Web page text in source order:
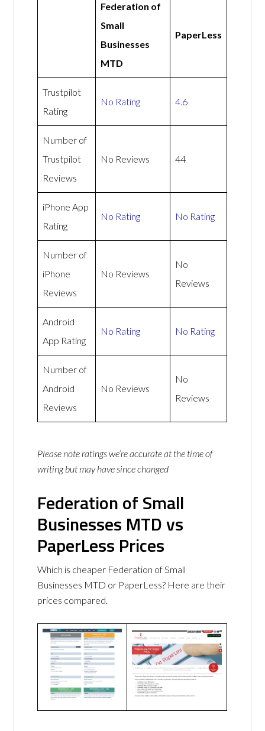
Federation of
Small
Businesses
MTD
PaperLess
Trustpilot
Rating
No Rating 4.6
Number of
Trustpilot
Reviews
No Reviews 44
iPhone App
Rating
No Rating No Rating
Number of
iPhone
Reviews
No Reviews
No
Reviews
Android
App Rating
No Rating No Rating
Number of
Android
Reviews
No Reviews
No
Reviews
Please note ratings we’re accurate at the time of
writing but may have since changed
Federation of Small
Businesses MTD vs
PaperLess Prices
Which is cheaper Federation of Small
Businesses MTD or PaperLess? Here are their
prices compared.